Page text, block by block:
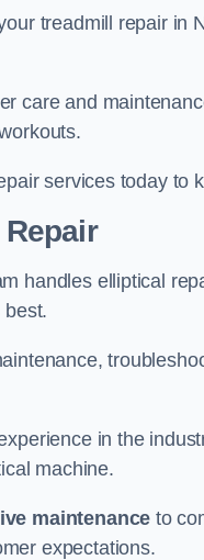
treadmill repair in
care and
services today to
handles elliptical
best.
in the
machine.
maintenance to
expectations.